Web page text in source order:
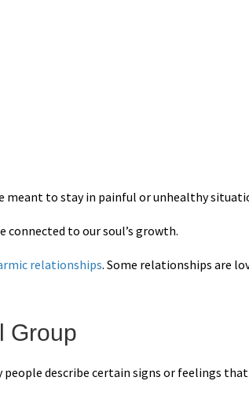
meant to stay in painful or unhealthy
to our soul’s growth.
relationships. Some relationships are
Group
describe certain signs or feelings